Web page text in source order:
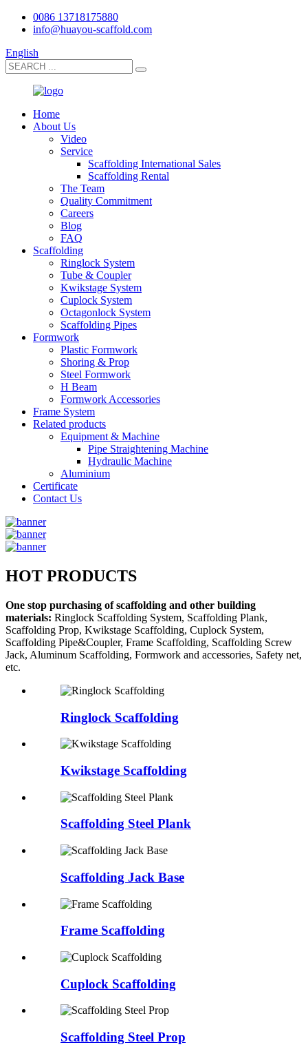
0086 13718175880
info@huayou-scaffold.com
English
Home
About Us
Video
Service
Scaffolding International Sales
Scaffolding Rental
The Team
Quality Commitment
Careers
Blog
FAQ
Scaffolding
Ringlock System
Tube & Coupler
Kwikstage System
Cuplock System
Octagonlock System
Scaffolding Pipes
Formwork
Plastic Formwork
Shoring & Prop
Steel Formwork
H Beam
Formwork Accessories
Frame System
Related products
Equipment & Machine
Pipe Straightening Machine
Hydraulic Machine
Aluminium
Certificate
Contact Us
HOT PRODUCTS
One stop purchasing of scaffolding and other building
materials: Ringlock Scaffolding System, Scaffolding Plank,
Scaffolding Prop, Kwikstage Scaffolding, Cuplock System,
Scaffolding Pipe&Coupler, Frame Scaffolding, Scaffolding Screw
Jack, Aluminum Scaffolding, Formwork and accessories, Safety net,
etc.
Ringlock Scaffolding
Kwikstage Scaffolding
Scaffolding Steel Plank
Scaffolding Jack Base
Frame Scaffolding
Cuplock Scaffolding
Scaffolding Steel Prop